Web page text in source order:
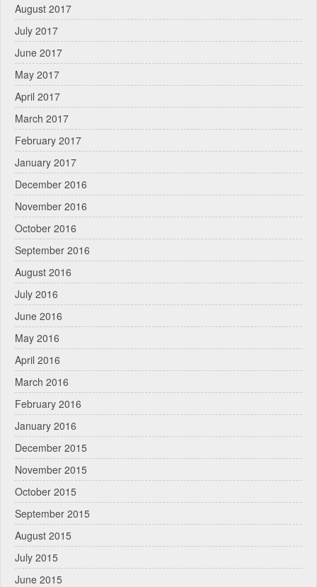
August 2017
July 2017
June 2017
May 2017
April 2017
March 2017
February 2017
January 2017
December 2016
November 2016
October 2016
September 2016
August 2016
July 2016
June 2016
May 2016
April 2016
March 2016
February 2016
January 2016
December 2015
November 2015
October 2015
September 2015
August 2015
July 2015
June 2015